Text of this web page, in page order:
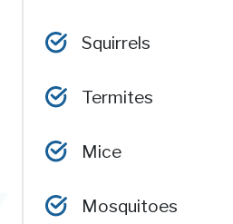
Squirrels
Termites
Mice
Mosquitoes